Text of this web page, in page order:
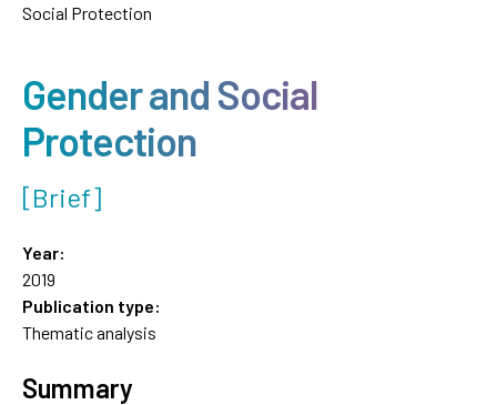
Social Protection
Gender and Social
Protection
[Brief]
Year:
2019
Publication type:
Thematic analysis
Summary